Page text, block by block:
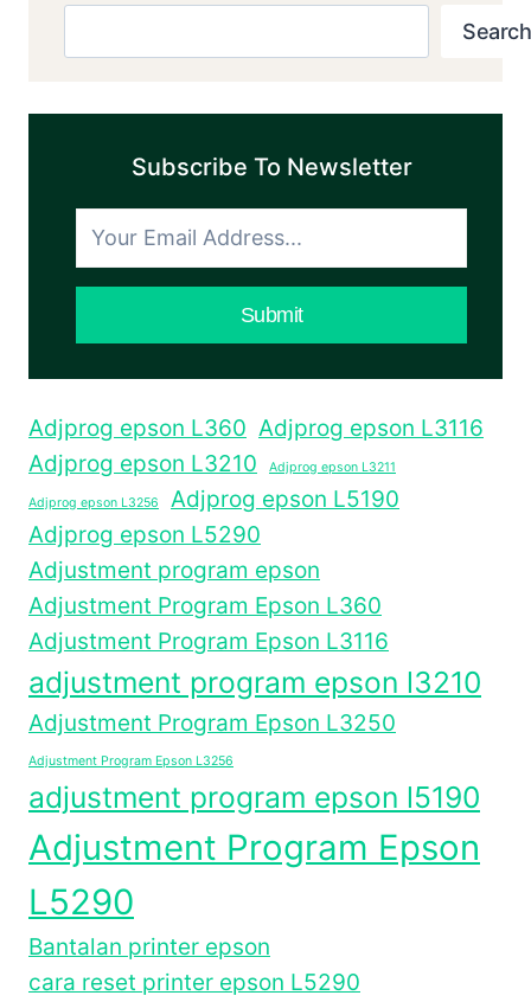
PANDUAN
COCOK
BUAT
DAN
Search
Subscribe To Newsletter
Submit
Adjprog epson L360 Adjprog epson L3116
Adjprog epson L3210
Adjprog epson L3211
Adjprog epson L3256
Adjprog epson L5190
Adjprog epson L5290
Adjustment program epson
Adjustment Program Epson L360
Adjustment Program Epson L3116
adjustment program epson l3210
Adjustment Program Epson L3250
Adjustment Program Epson L3256
adjustment program epson l5190
Adjustment Program Epson
L5290
Bantalan printer epson
cara reset printer epson L5290